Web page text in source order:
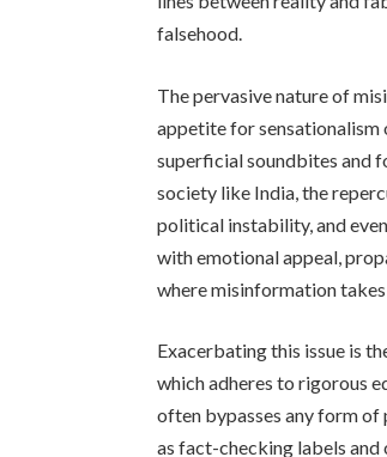
falsehood.
The pervasive nature of
appetite for sensationalism
superficial soundbites and
society like India, the
political instability, and
with emotional appeal,
where misinformation
Exacerbating this issue is
which adheres to rigorous
often bypasses any form of
as fact-checking labels